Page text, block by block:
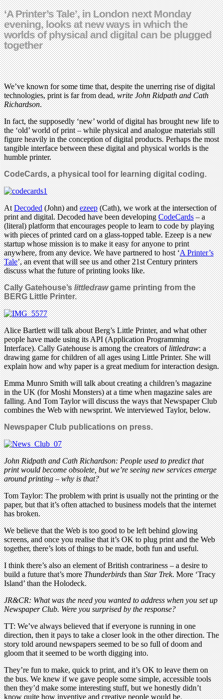
‘A Printer’s Tale’, in London next Monday
evening, looks at new ways in which the
worlds of physical and digital can be plugged
together
We’ve known for some time that, despite the unerring rise of digital
technologies, print is far from dead,write John Ridpath and Cath
Richardson.
In fact, the supposedly ‘new’ world of digital has brought new life to
the ‘old’ world of print – while physical and analogue materials still
figure heavily in the conception of digital products. Perhaps the most
tangible interface between these digital and physical worlds is the
humble printer.
CodeCards,a physical tool forlearningdigital coding.
AtDecoded(John) andezeep(Cath), we work at the intersection of
print and digital. Decoded have been developingCodeCards– a
(literal) platform that encourages people to learn to code by playing
with pieces of printed card on a glass-topped table. Ezeep is a new
startup whose mission is to make it easy for anyone to print
anywhere, from any device. We have partnered to host ‘A Printer’s
Tale’, an event that will see us and other 21st Century printers
discuss what the future of printing looks like.
Cally Gatehouse’slittledrawgame printing from the
BERG Little Printer.
Alice Bartlett will talk about Berg’s Little Printer, and what other
people have made using its API (Application Programming
Interface). Cally Gatehouse is among the creators oflittledraw: a
drawing game for children of all ages using Little Printer. She will
explain how and why paper is a great medium for interaction design.
Emma Munro Smith will talk about creating a children’s magazine
in the UK (for Moshi Monsters) at a time when magazine sales are
falling. And Tom Taylor will discuss the ways that Newspaper Club
combines the Web with newsprint. We interviewed Taylor, below.
Newspaper Club publications on press.
John Ridpath and Cath Richardson: People used to predict that
print would become obsolete, but we’re seeing new services emerge
around printing – why is that?
Tom Taylor: The problem with print is usually not the printing or the
paper, but that it’s often attached to business models that the internet
has broken.
We believe that the Web is too good to be left behind glowing
screens, and once you realise that it’s OK to plug print and the Web
together, there’s lots of things to be made, both fun and useful.
I think there’s also an element of British contrariness – a desire to
build a future that’s moreThunderbirdsthanStar Trek. More ‘Tracy
Island’ than the Holodeck.
JR&CR: What was the need you wanted to address when you set up
Newspaper Club. Were you surprised by the response?
TT: We’ve always believed that if everyone is running in one
direction, then it pays to take a closer look in the other direction. The
story told around newspapers seemed to be so full of doom and
gloom that it seemed to be worth digging into.
They’re fun to make, quick to print, and it’s OK to leave them on
the bus. We knew if we gave people some simple, accessible tools
then they’d make some interesting stuff, but we honestly didn’t
know quite how inventive and creative people would be.